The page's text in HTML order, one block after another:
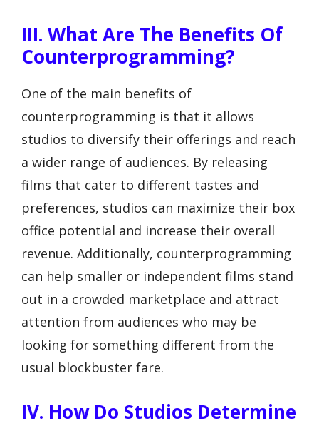
III. What Are The Benefits Of
Counterprogramming?
One of the main benefits of
counterprogramming is that it allows
studios to diversify their offerings and reach
a wider range of audiences. By releasing
films that cater to different tastes and
preferences, studios can maximize their box
office potential and increase their overall
revenue. Additionally, counterprogramming
can help smaller or independent films stand
out in a crowded marketplace and attract
attention from audiences who may be
looking for something different from the
usual blockbuster fare.
IV. How Do Studios Determine